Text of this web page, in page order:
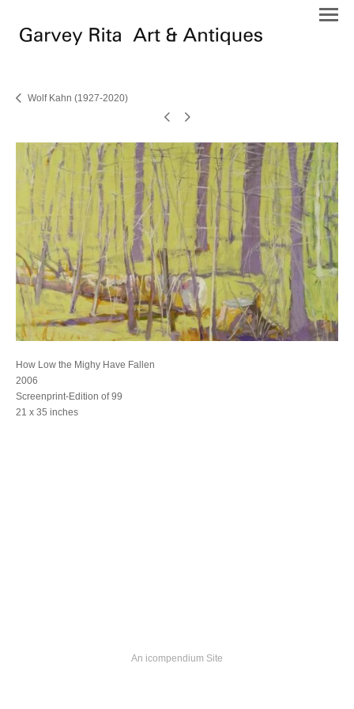
Wolf Kahn (1927-2020)
How Low the Mighy Have Fallen
2006
Screenprint-Edition of 99
21 x 35 inches
An icompendium Site